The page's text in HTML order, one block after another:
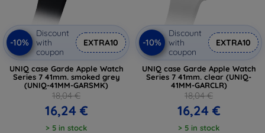
-10%
Discount
with
coupon
EXTRA10
UNIQ case Garde Apple Watch
Series 7 41mm. smoked grey
(UNIQ-41MM-GARSMK)
18,04 €
16,24 €
> 5 in stock
-10%
Discount
with
coupon
EXTRA10
UNIQ case Garde Apple Watch
Series 7 41mm. clear (UNIQ-
41MM-GARCLR)
18,04 €
16,24 €
> 5 in stock